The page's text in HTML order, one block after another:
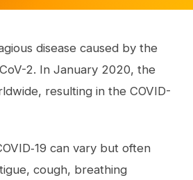
disease caused by the
2. In January 2020, the
resulting in the COVID-
can vary but often
cough, breathing